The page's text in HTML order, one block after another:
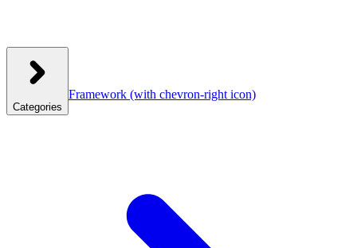
Categories
Framework (with chevron-right icon)